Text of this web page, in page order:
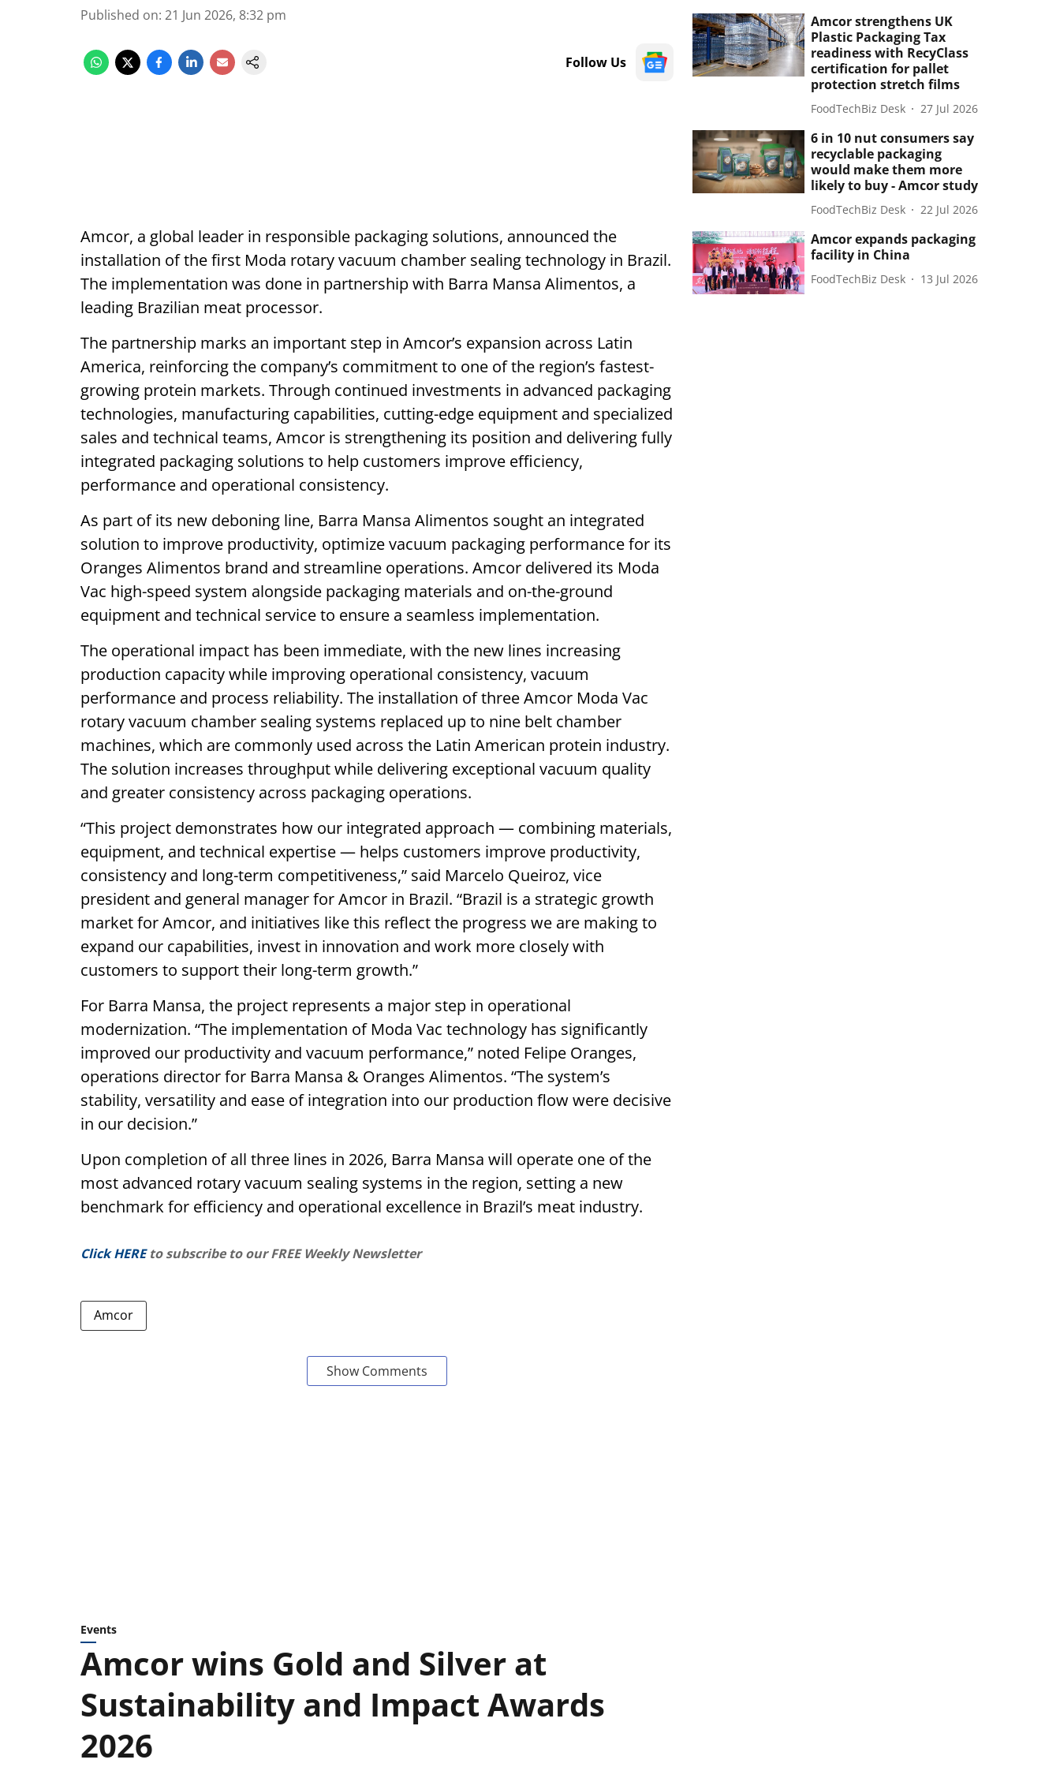
Published on: 21 Jun 2026, 8:32 pm
Follow Us
Amcor, a global leader in responsible packaging solutions, announced the
installation of the first Moda rotary vacuum chamber sealing technology in Brazil.
The implementation was done in partnership with Barra Mansa Alimentos, a
leading Brazilian meat processor.
The partnership marks an important step in Amcor’s expansion across Latin
America, reinforcing the company’s commitment to one of the region’s fastest-
growing protein markets. Through continued investments in advanced packaging
technologies, manufacturing capabilities, cutting-edge equipment and specialized
sales and technical teams, Amcor is strengthening its position and delivering fully
integrated packaging solutions to help customers improve efficiency,
performance and operational consistency.
As part of its new deboning line, Barra Mansa Alimentos sought an integrated
solution to improve productivity, optimize vacuum packaging performance for its
Oranges Alimentos brand and streamline operations. Amcor delivered its Moda
Vac high-speed system alongside packaging materials and on-the-ground
equipment and technical service to ensure a seamless implementation.
The operational impact has been immediate, with the new lines increasing
production capacity while improving operational consistency, vacuum
performance and process reliability. The installation of three Amcor Moda Vac
rotary vacuum chamber sealing systems replaced up to nine belt chamber
machines, which are commonly used across the Latin American protein industry.
The solution increases throughput while delivering exceptional vacuum quality
and greater consistency across packaging operations.
“This project demonstrates how our integrated approach — combining materials,
equipment, and technical expertise — helps customers improve productivity,
consistency and long-term competitiveness,” said Marcelo Queiroz, vice
president and general manager for Amcor in Brazil. “Brazil is a strategic growth
market for Amcor, and initiatives like this reflect the progress we are making to
expand our capabilities, invest in innovation and work more closely with
customers to support their long-term growth.”
For Barra Mansa, the project represents a major step in operational
modernization. “The implementation of Moda Vac technology has significantly
improved our productivity and vacuum performance,” noted Felipe Oranges,
operations director for Barra Mansa & Oranges Alimentos. “The system’s
stability, versatility and ease of integration into our production flow were decisive
in our decision.”
Upon completion of all three lines in 2026, Barra Mansa will operate one of the
most advanced rotary vacuum sealing systems in the region, setting a new
benchmark for efficiency and operational excellence in Brazil’s meat industry.
Click HERE to subscribe to our FREE Weekly Newsletter
Amcor
Show Comments
Amcor strengthens UK
Plastic Packaging Tax
readiness with RecyClass
certification for pallet
protection stretch films
FoodTechBiz Desk 27 Jul 2026
6 in 10 nut consumers say
recyclable packaging
would make them more
likely to buy - Amcor study
FoodTechBiz Desk 22 Jul 2026
Amcor expands packaging
facility in China
FoodTechBiz Desk 13 Jul 2026
Events
Amcor wins Gold and Silver at
Sustainability and Impact Awards
2026